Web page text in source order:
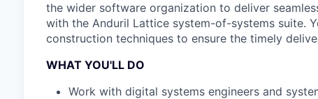
the wider software organization to deliver
with the Anduril Lattice system-of-systems suite.
construction techniques to ensure the timely
WHAT YOU'LL DO
Work with digital systems engineers and